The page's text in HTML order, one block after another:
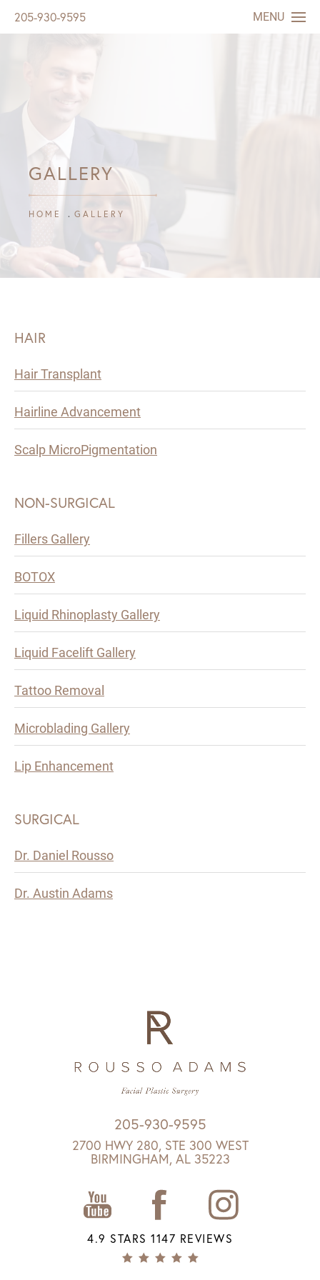
205-930-9595 MENU
GALLERY
HOME GALLERY
HAIR
Hair Transplant
Hairline Advancement
Scalp MicroPigmentation
NON-SURGICAL
Fillers Gallery
BOTOX
Liquid Rhinoplasty Gallery
Liquid Facelift Gallery
Tattoo Removal
Microblading Gallery
Lip Enhancement
SURGICAL
Dr. Daniel Rousso
Dr. Austin Adams
205-930-9595
2700 HWY 280, STE 300 WEST
BIRMINGHAM, AL 35223
4.9 STARS 1147 REVIEWS